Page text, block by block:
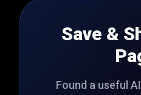
Save &
Found a useful